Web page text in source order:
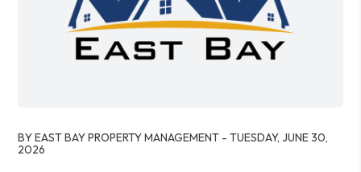
BY EAST BAY PROPERTY MANAGEMENT - TUESDAY, JUNE 30,
2026